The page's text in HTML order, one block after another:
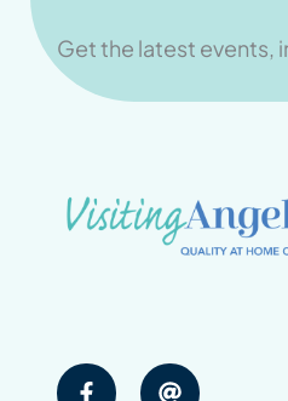
Get the latest events,